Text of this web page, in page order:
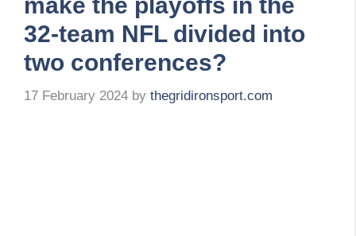
32-team NFL divided into
two conferences?
17 February 2024 by thegridironsport.com